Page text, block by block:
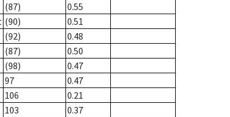
(87)
0.55
(90)
0.51
(92)
0.48
(87)
0.50
(98)
0.47
97
0.47
106
0.21
103
0.37